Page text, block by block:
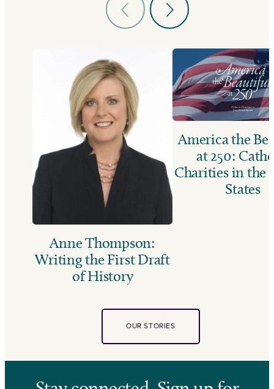
Anne Thompson:
Writing the First Draft
of History
America the
at 250:
Charities in the
States
OUR STORIES